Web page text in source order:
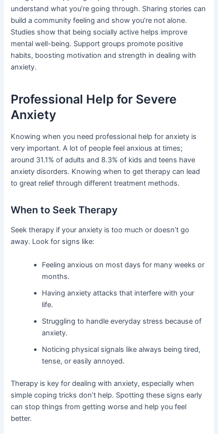
understand what you’re going through. Sharing stories can
build a community feeling and show you’re not alone.
Studies show that being socially active helps improve
mental well-being. Support groups promote positive
habits, boosting motivation and strength in dealing with
anxiety.
Professional Help for Severe
Anxiety
Knowing when you need professional help for anxiety is
very important. A lot of people feel anxious at times;
around 31.1% of adults and 8.3% of kids and teens have
anxiety disorders. Knowing when to get therapy can lead
to great relief through different treatment methods.
When to Seek Therapy
Seek therapy if your anxiety is too much or doesn’t go
away. Look for signs like:
Feeling anxious on most days for many weeks or
months.
Having anxiety attacks that interfere with your
life.
Struggling to handle everyday stress because of
anxiety.
Noticing physical signals like always being tired,
tense, or easily annoyed.
Therapy is key for dealing with anxiety, especially when
simple coping tricks don’t help. Spotting these signs early
can stop things from getting worse and help you feel
better.